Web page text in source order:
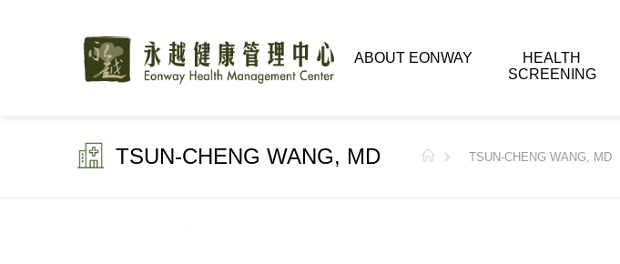
ABOUT EONWAY
HEALTH
SCREENING
TSUN-CHENG WANG, MD TSUN-CHENG WANG, MD